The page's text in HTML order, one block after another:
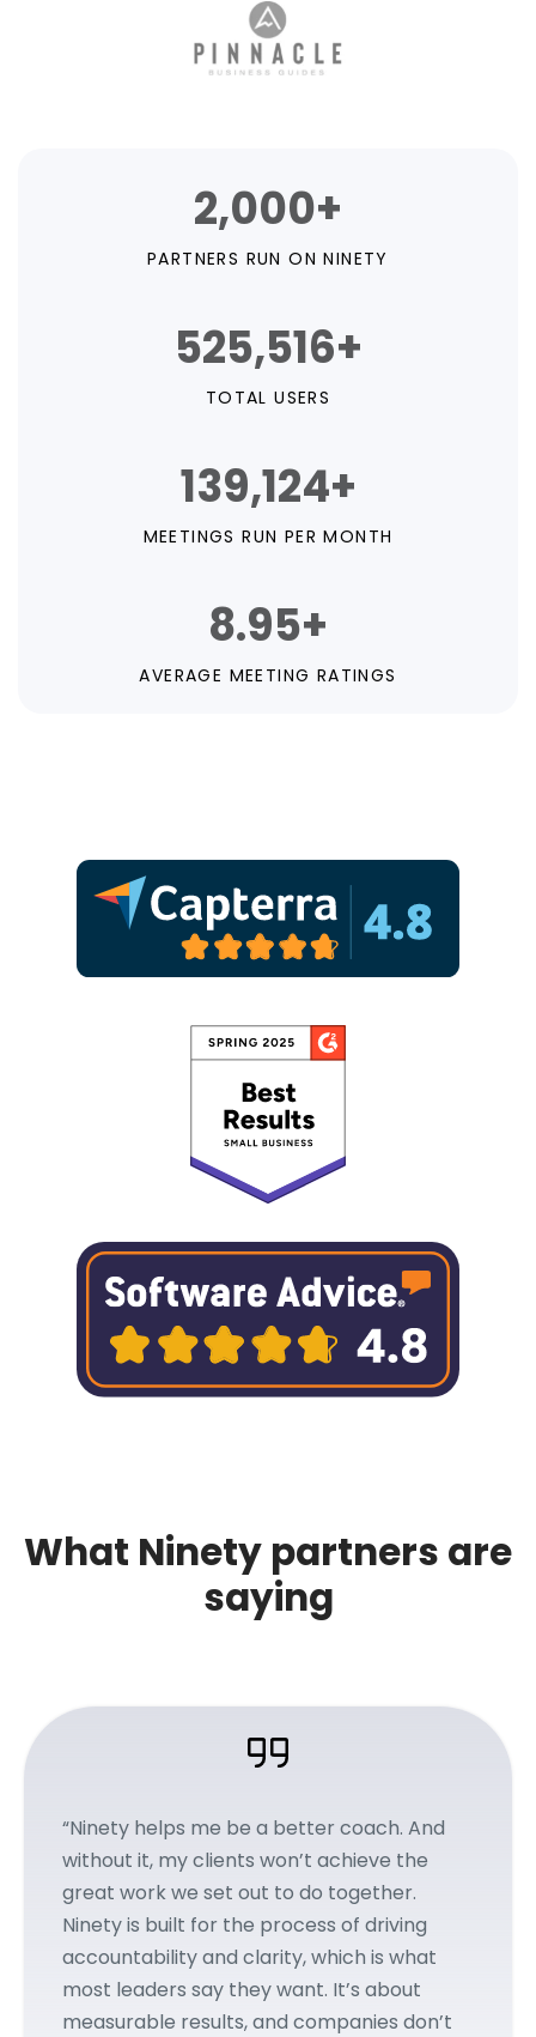
2,000+
PARTNERS RUN ON NINETY
525,516+
TOTAL USERS
139,124+
MEETINGS RUN PER MONTH
8.95+
AVERAGE MEETING RATINGS
What Ninety partners are
saying
“Ninety helps me be a better coach. And
without it, my clients won’t achieve the
great work we set out to do together.
Ninety is built for the process of driving
accountability and clarity, which is what
most leaders say they want. It’s about
measurable results, and companies don’t